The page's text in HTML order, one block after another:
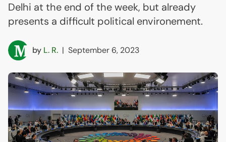
Delhi at the end of the week, but already
presents a difficult political environement.
by L. R. | September 6, 2023